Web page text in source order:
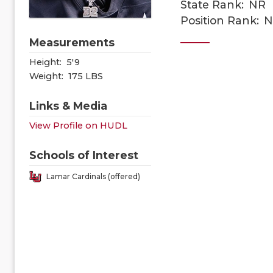
Measurements
Height: 5'9
Weight: 175 LBS
Links & Media
View Profile on HUDL
Schools of Interest
Lamar Cardinals (offered)
State Rank: NR
Position Rank: